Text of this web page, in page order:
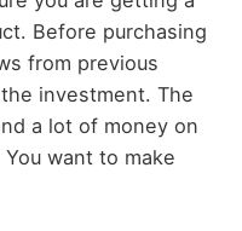
Before purchasing
from previous
investment. The
a lot of money on
want to make